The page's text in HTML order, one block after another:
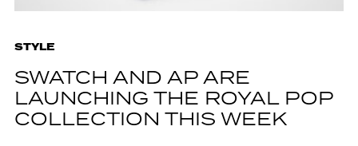
STYLE
SWATCH AND AP ARE
LAUNCHING THE ROYAL POP
COLLECTION THIS WEEK